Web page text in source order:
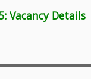
Vacancy Details